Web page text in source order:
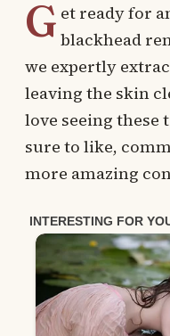
G et ready for
blackhead
we expertly
leaving the skin
love seeing
sure to like,
more amazing